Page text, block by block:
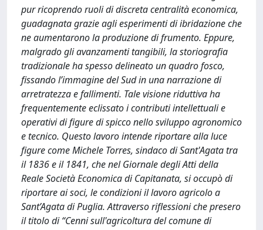
pur ricoprendo ruoli di discreta centralità economica,
guadagnata grazie agli esperimenti di ibridazione che
ne aumentarono la produzione di frumento. Eppure,
malgrado gli avanzamenti tangibili, la storiografia
tradizionale ha spesso delineato un quadro fosco,
fissando l’immagine del Sud in una narrazione di
arretratezza e fallimenti. Tale visione riduttiva ha
frequentemente eclissato i contributi intellettuali e
operativi di figure di spicco nello sviluppo agronomico
e tecnico. Questo lavoro intende riportare alla luce
figure come Michele Torres, sindaco di Sant'Agata tra
il 1836 e il 1841, che nel Giornale degli Atti della
Reale Società Economica di Capitanata, si occupò di
riportare ai soci, le condizioni il lavoro agricolo a
Sant’Agata di Puglia. Attraverso riflessioni che presero
il titolo di “Cenni sull'agricoltura del comune di